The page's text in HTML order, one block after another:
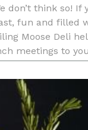
don’t think so!
fun and filled
Moose Deli
meetings to
to help you